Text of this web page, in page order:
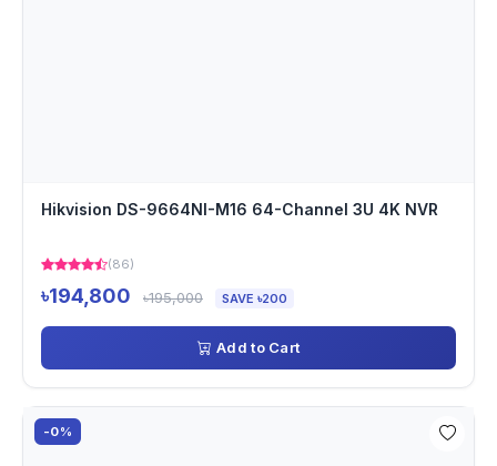
Hikvision DS-9664NI-M16 64-Channel 3U 4K NVR
(86)
৳194,800 ৳195,000 SAVE ৳200
Add to Cart
-0%